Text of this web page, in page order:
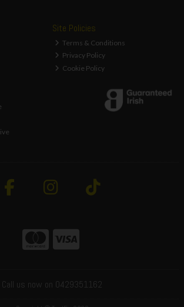
Site Policies
Terms & Conditions
Privacy Policy
Cookie Policy
Call us now on 0429351162